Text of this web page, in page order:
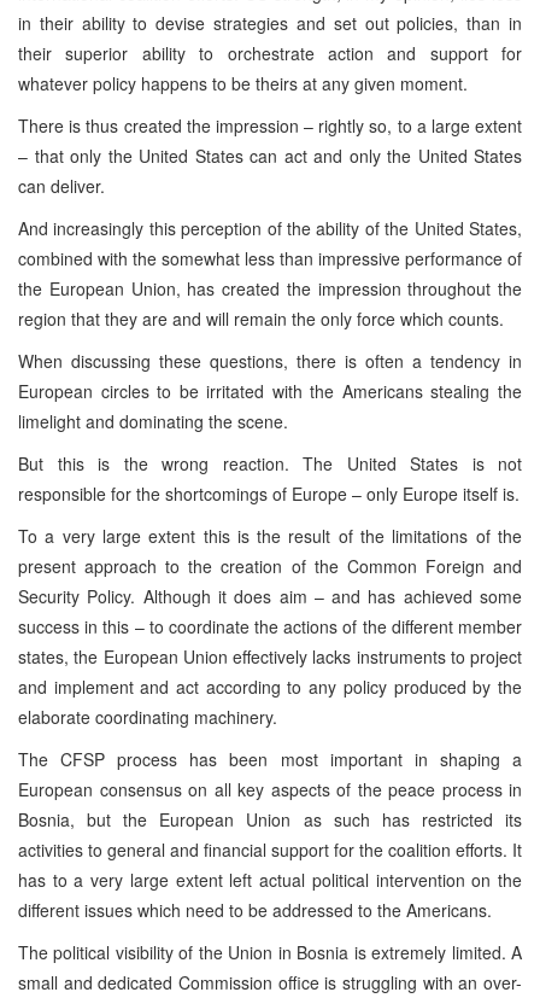
in their ability to devise strategies and set out policies, than in
their superior ability to orchestrate action and support for
whatever policy happens to be theirs at any given moment.
There is thus created the impression – rightly so, to a large extent
– that only the United States can act and only the United States
can deliver.
And increasingly this perception of the ability of the United States,
combined with the somewhat less than impressive performance of
the European Union, has created the impression throughout the
region that they are and will remain the only force which counts.
When discussing these questions, there is often a tendency in
European circles to be irritated with the Americans stealing the
limelight and dominating the scene.
But this is the wrong reaction. The United States is not
responsible for the shortcomings of Europe – only Europe itself is.
To a very large extent this is the result of the limitations of the
present approach to the creation of the Common Foreign and
Security Policy. Although it does aim – and has achieved some
success in this – to coordinate the actions of the different member
states, the European Union effectively lacks instruments to project
and implement and act according to any policy produced by the
elaborate coordinating machinery.
The CFSP process has been most important in shaping a
European consensus on all key aspects of the peace process in
Bosnia, but the European Union as such has restricted its
activities to general and financial support for the coalition efforts. It
has to a very large extent left actual political intervention on the
different issues which need to be addressed to the Americans.
The political visibility of the Union in Bosnia is extremely limited. A
small and dedicated Commission office is struggling with an over-